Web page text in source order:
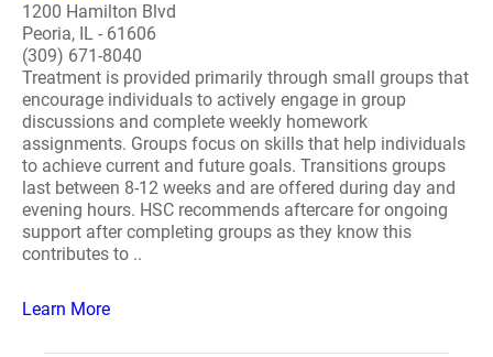
1200 Hamilton Blvd
Peoria, IL - 61606
(309) 671-8040
Treatment is provided primarily through small groups that
encourage individuals to actively engage in group
discussions and complete weekly homework
assignments. Groups focus on skills that help individuals
to achieve current and future goals. Transitions groups
last between 8-12 weeks and are offered during day and
evening hours. HSC recommends aftercare for ongoing
support after completing groups as they know this
contributes to ..
Learn More